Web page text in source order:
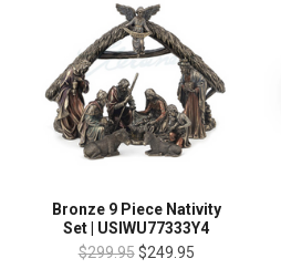
Bronze 9 Piece Nativity
Set | USIWU77333Y4
$299.95 $249.95